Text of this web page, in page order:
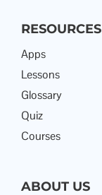
RESOURCES
Apps
Lessons
Glossary
Quiz
Courses
ABOUT US